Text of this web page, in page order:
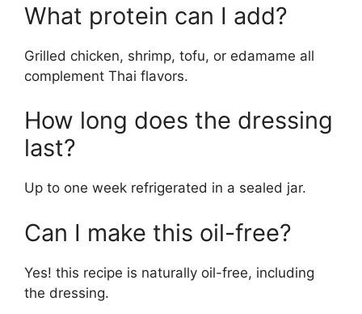
What protein can I add?
Grilled chicken, shrimp, tofu, or edamame all
complement Thai flavors.
How long does the dressing
last?
Up to one week refrigerated in a sealed jar.
Can I make this oil-free?
Yes! this recipe is naturally oil-free, including
the dressing.